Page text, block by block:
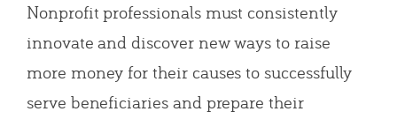
Nonprofit professionals must consistently
innovate and discover new ways to raise
more money for their causes to successfully
serve beneficiaries and prepare their